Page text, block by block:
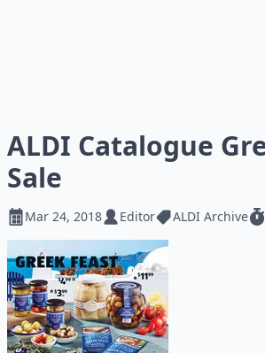
ALDI Catalogue
Sale
Mar 24, 2018 Editor ALDI Archive